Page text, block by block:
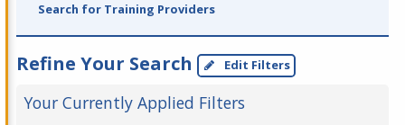
Search for Training Providers
Refine Your Search Edit Filters
Your Currently Applied Filters